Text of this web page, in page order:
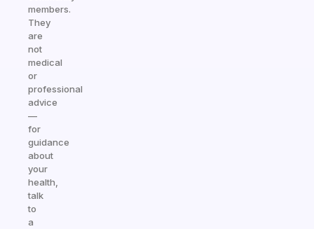
members.
They
are
not
medical
or
professional
advice
—
for
guidance
about
your
health,
talk
to
a